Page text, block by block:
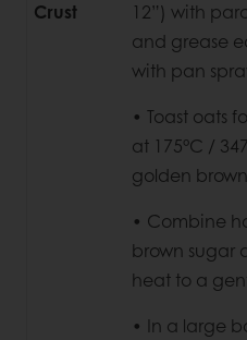
Crust 12”) with
and grease
with pan
• Toast oats
at 175°C /
golden
• Combine
brown sugar
heat to a
• In a large